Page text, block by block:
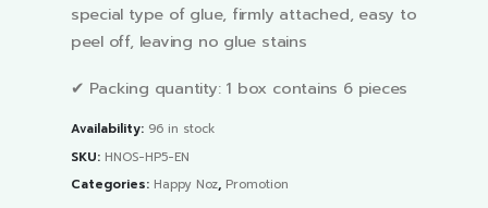
special type of glue, firmly attached, easy to
peel off, leaving no glue stains
✔ Packing quantity: 1 box contains 6 pieces
Availability: 96 in stock
SKU: HNOS-HP5-EN
Categories: Happy Noz, Promotion